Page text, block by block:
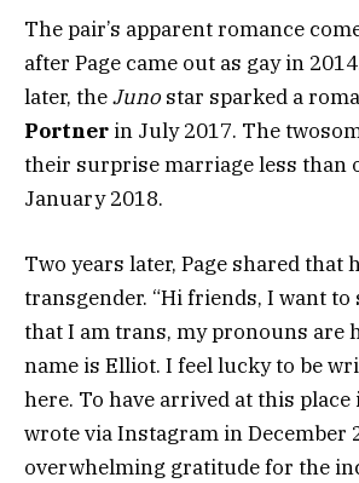
The pair’s apparent romance
after Page came out as gay in
later, theJuno star sparked a
Portner in July 2017. The
their surprise marriage less than
January 2018.
Two years later, Page shared that
transgender. “Hi friends, I want
that I am trans, my pronouns are
name is Elliot. I feel lucky to be
here. To have arrived at this place
wrote via Instagram in December
overwhelming gratitude for the